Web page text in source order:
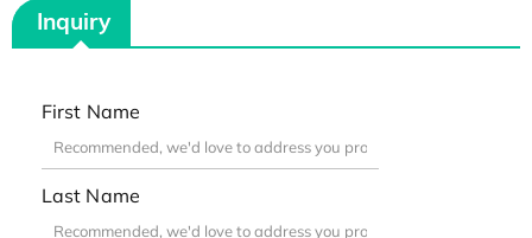
Inquiry
First Name
Last Name